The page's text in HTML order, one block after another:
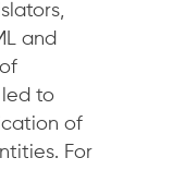
and
led to
of
For